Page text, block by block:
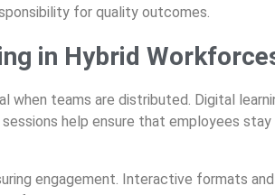
for quality outcomes.
in Hybrid
when teams are distributed. Digital
help ensure that employees
engagement. Interactive formats